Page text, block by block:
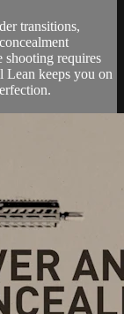
transitions,
shooting requires
keeps you on